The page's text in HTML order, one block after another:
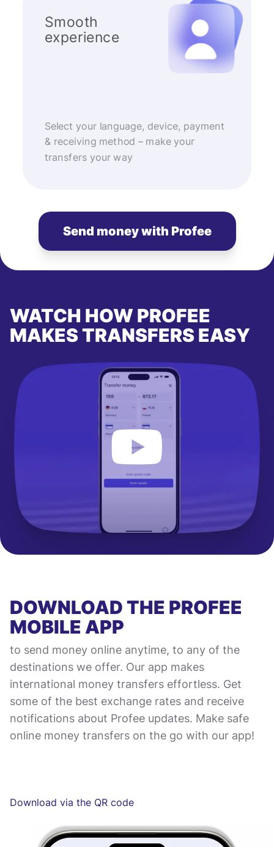
Smooth
experience
Select your language, device, payment
& receiving method – make your
transfers your way
Send money with Profee
WATCH HOW PROFEE
MAKES TRANSFERS EASY
DOWNLOAD THE PROFEE
MOBILE APP
to send money online anytime, to any of the
destinations we offer. Our app makes
international money transfers effortless. Get
some of the best exchange rates and receive
notifications about Profee updates. Make safe
online money transfers on the go with our app!
Download via the QR code